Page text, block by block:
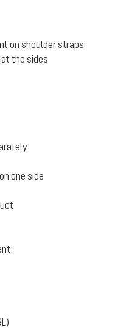
on shoulder straps
the sides
one side